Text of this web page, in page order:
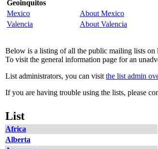
Geoinquitos
Mexico
About Mexico
Valencia
About Valencia
Below is a listing of all the public mailing lists on
To visit the general information page for an
List administrators, you can visit the list admin
If you are having trouble using the lists, please
List
Africa
Alberta